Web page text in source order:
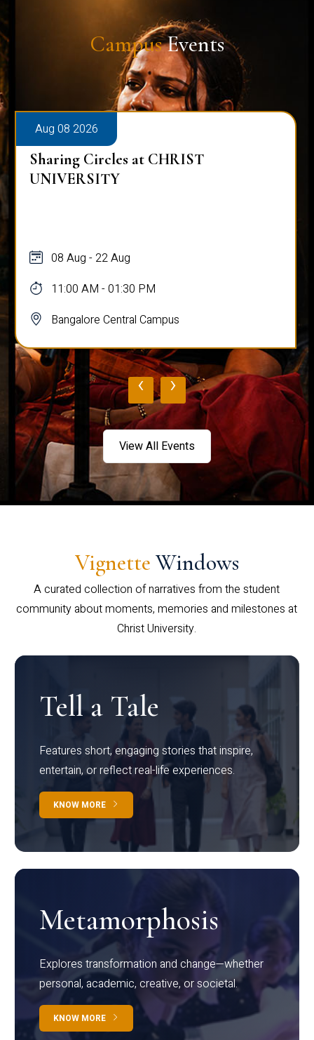
CampusEvents
Aug 08 2026
Sharing Circles at CHRIST
UNIVERSITY
08 Aug - 22 Aug
11:00 AM - 01:30 PM
Bangalore Central Campus
‹ ›
View All Events
Vignette Windows
A curated collection of narratives from the student
community about moments, memories and milestones at
Christ University.
Tell a Tale
Features short, engaging stories that inspire,
entertain, or reflect real-life experiences.
KNOW MORE
Metamorphosis
Explores transformation and change—whether
personal, academic, creative, or societal.
KNOW MORE